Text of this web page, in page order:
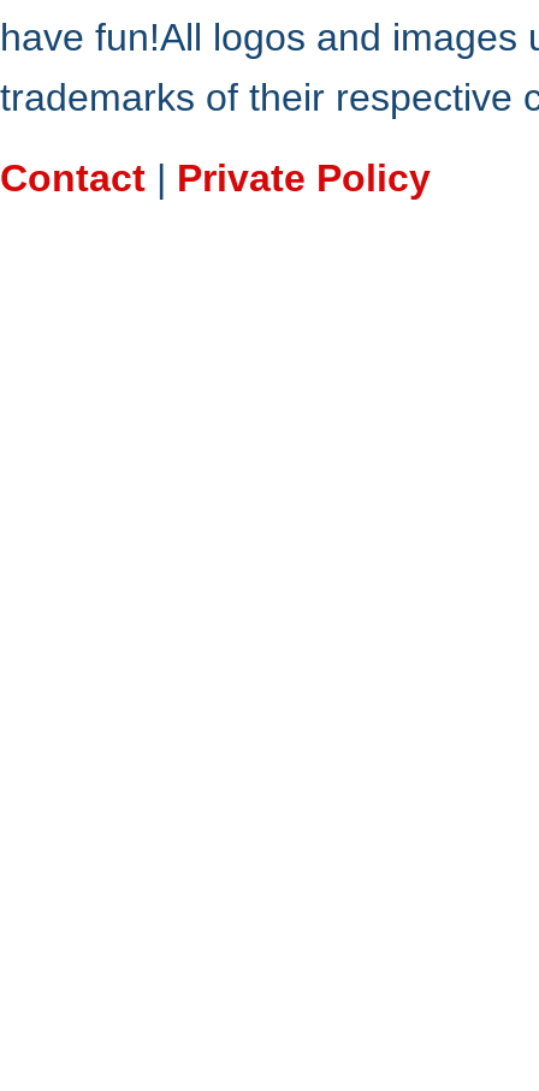
have fun!All logos and
trademarks of their respective
Contact | Private Policy